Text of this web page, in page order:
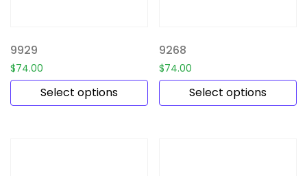
9929
$74.00
Select options
9268
$74.00
Select options